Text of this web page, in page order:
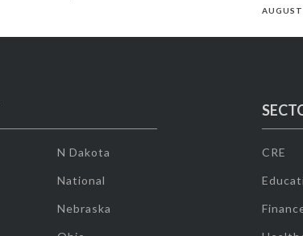
N Dakota
National
Nebraska
CRE